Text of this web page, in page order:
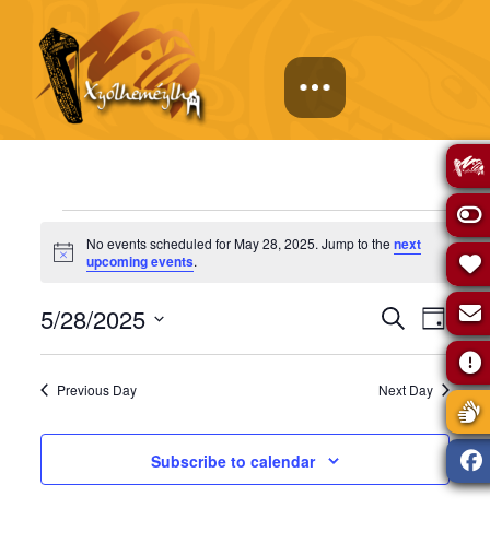
Events
for
May
28,
2025
Notice
No events scheduled for May 28, 2025. Jump to the next
upcoming events.
Events
Search
and
Views
Search
Day
5/28/2025
Previous Day Next Day
Subscribe to calendar